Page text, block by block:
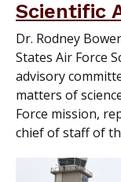
Scientific
Dr. Rodney
States Air Force
advisory
matters of
Force mission,
chief of staff of